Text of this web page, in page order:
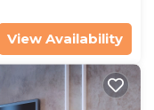
View Availability